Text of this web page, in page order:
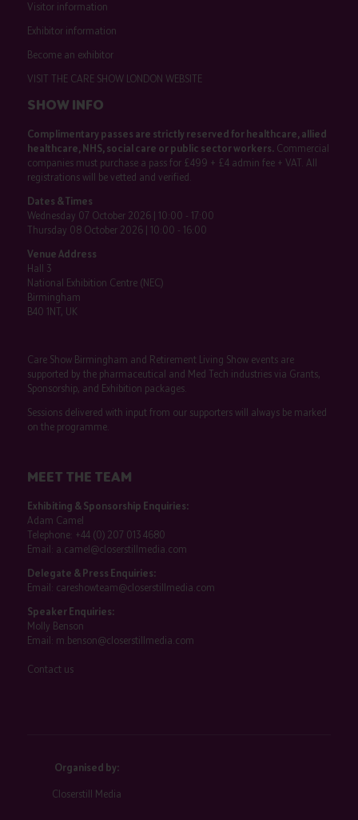
Visitor information
Exhibitor information
Become an exhibitor
VISIT THE CARE SHOW LONDON WEBSITE
SHOW INFO
Complimentary passes are strictly reserved for healthcare, allied
healthcare, NHS, social care or public sector workers.Commercial
companies must purchase a pass for £499 + £4 admin fee + VAT. All
registrations will be vetted and verified.
Dates & Times
Wednesday 07 October 2026 | 10:00 - 17:00
Thursday 08 October 2026 | 10:00 - 16:00
Venue Address
Hall 3
National Exhibition Centre (NEC)
Birmingham
B40 1NT, UK
Care Show Birmingham and Retirement Living Show events are
supported by the pharmaceutical and Med Tech industries via Grants,
Sponsorship, and Exhibition packages.
Sessions delivered with input from our supporters will always be marked
on the programme.
MEET THE TEAM
Exhibiting & Sponsorship Enquiries:
Adam Camel
Telephone: +44 (0) 207 013 4680
Email: a.camel@closerstillmedia.com
Delegate & Press Enquiries:
Email: careshowteam@closerstillmedia.com
Speaker Enquiries:
Molly Benson
Email: m.benson@closerstillmedia.com
Contact us
Organised by:
Closerstill Media